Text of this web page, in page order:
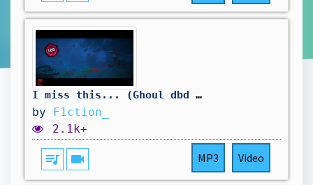
I miss this... (Ghoul dbd Montage)
by F1ction_
2.1k+
queue_music videocam MP3 Video